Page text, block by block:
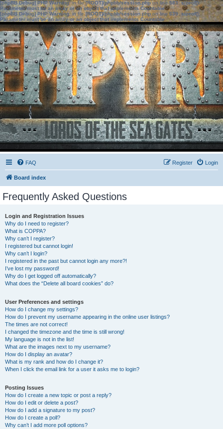
[phpBB Debug] PHP Warning: in file[ROOT]/phpbb/session.phpon line583:sizeof():
Parameter must be an array or an object that implements Countable
[phpBB Debug] PHP Warning: in file[ROOT]/phpbb/session.phpon line639: sizeof():
Parameter must be an array or an object that implements Countable
FAQ Login
Register
Board index
Frequently Asked Questions
Login and Registration Issues
Why do I need to register?
What is COPPA?
Why can’t I register?
I registered but cannot login!
Why can’t I login?
I registered in the past but cannot login any more?!
I’ve lost my password!
Why do I get logged off automatically?
What does the “Delete all board cookies” do?
User Preferences and settings
How do I change my settings?
How do I prevent my username appearing in the online user listings?
The times are not correct!
I changed the timezone and the time is still wrong!
My language is not in the list!
What are the images next to my username?
How do I display an avatar?
What is my rank and how do I change it?
When I click the email link for a user it asks me to login?
Posting Issues
How do I create a new topic or post a reply?
How do I edit or delete a post?
How do I add a signature to my post?
How do I create a poll?
Why can’t I add more poll options?